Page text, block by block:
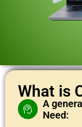
What is
A
Need: